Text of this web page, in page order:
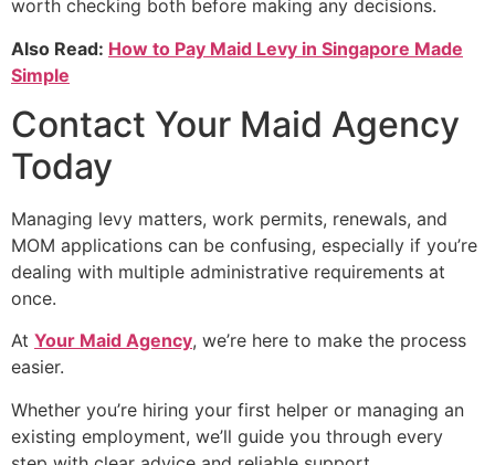
worth checking both before making any decisions.
Also Read: How to Pay Maid Levy in Singapore Made
Simple
Contact Your Maid Agency
Today
Managing levy matters, work permits, renewals, and
MOM applications can be confusing, especially if you’re
dealing with multiple administrative requirements at
once.
At Your Maid Agency, we’re here to make the process
easier.
Whether you’re hiring your first helper or managing an
existing employment, we’ll guide you through every